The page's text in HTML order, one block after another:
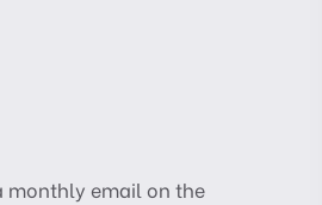
monthly email on the